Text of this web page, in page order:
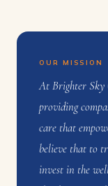
OUR MISSION
At Brighter Sky
providing
care that
believe that to
invest in the